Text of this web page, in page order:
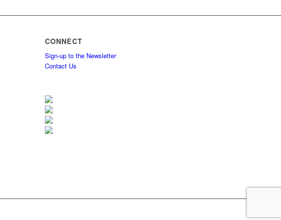
CONNECT
Sign-up to the Newsletter
Contact Us